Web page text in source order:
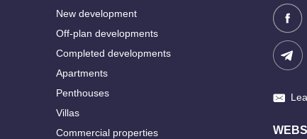
New development
Off-plan developments
Completed developments
Apartments
Penthouses
Villas
Commercial properties